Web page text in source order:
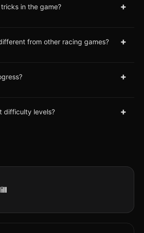
in the game? +
from other racing games? +
+
difficulty levels? +